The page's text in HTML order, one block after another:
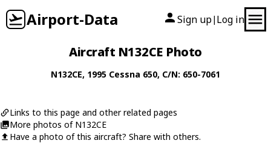
Airport-Data Sign up| Log in
Aircraft N132CE Photo
N132CE, 1995 Cessna 650, C/N: 650-7061
Links to this page and other related pages
More photos of N132CE
Have a photo of this aircraft? Share with others.